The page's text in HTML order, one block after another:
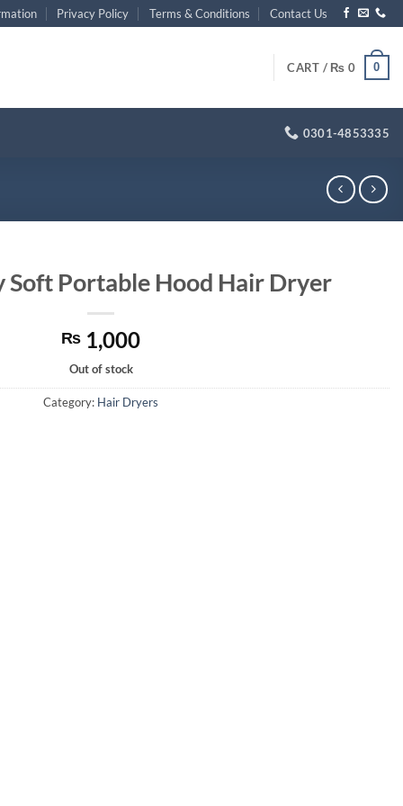
Privacy Policy Terms & Conditions Contact Us
CART / ₨ 0 0
0301-4853335
Soft Portable Hood Hair Dryer
₨ 1,000
Out of stock
Category: Hair Dryers